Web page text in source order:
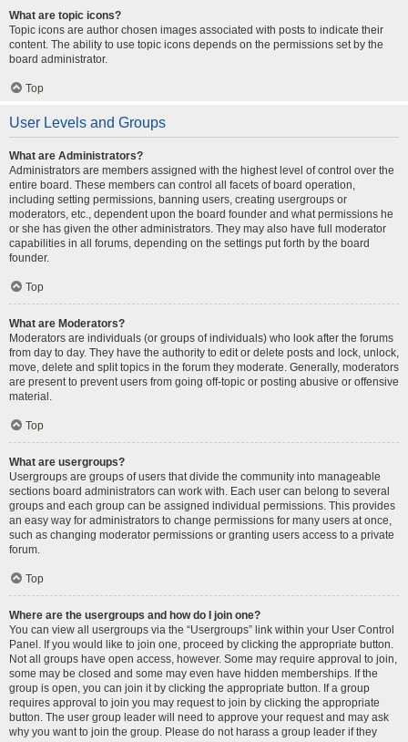
What are topic icons?
Topic icons are author chosen images associated with posts to indicate their
content. The ability to use topic icons depends on the permissions set by the
board administrator.
Top
User Levels and Groups
What are Administrators?
Administrators are members assigned with the highest level of control over the
entire board. These members can control all facets of board operation,
including setting permissions, banning users, creating usergroups or
moderators, etc., dependent upon the board founder and what permissions he
or she has given the other administrators. They may also have full moderator
capabilities in all forums, depending on the settings put forth by the board
founder.
Top
What are Moderators?
Moderators are individuals (or groups of individuals) who look after the forums
from day to day. They have the authority to edit or delete posts and lock, unlock,
move, delete and split topics in the forum they moderate. Generally, moderators
are present to prevent users from going off-topic or posting abusive or offensive
material.
Top
What are usergroups?
Usergroups are groups of users that divide the community into manageable
sections board administrators can work with. Each user can belong to several
groups and each group can be assigned individual permissions. This provides
an easy way for administrators to change permissions for many users at once,
such as changing moderator permissions or granting users access to a private
forum.
Top
Where are the usergroups and how do I join one?
You can view all usergroups via the “Usergroups” link within your User Control
Panel. If you would like to join one, proceed by clicking the appropriate button.
Not all groups have open access, however. Some may require approval to join,
some may be closed and some may even have hidden memberships. If the
group is open, you can join it by clicking the appropriate button. If a group
requires approval to join you may request to join by clicking the appropriate
button. The user group leader will need to approve your request and may ask
why you want to join the group. Please do not harass a group leader if they